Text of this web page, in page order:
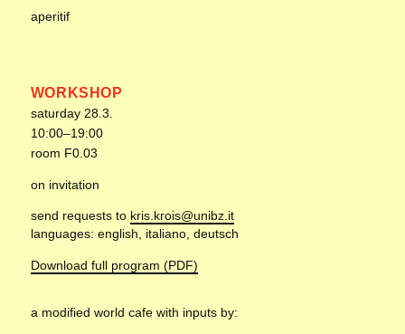
aperitif
WORKSHOP
saturday 28.3.
10:00–19:00
room F0.03
on invitation
send requests to kris.krois@unibz.it
languages: english, italiano, deutsch
Download full program (PDF)
a modified world cafe with inputs by: